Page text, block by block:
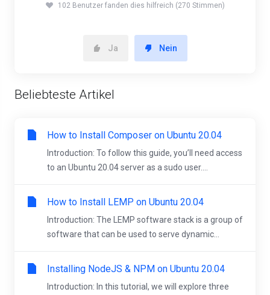
102 Benutzer fanden dies hilfreich (270 Stimmen)
Ja Nein
Beliebteste Artikel
How to Install Composer on Ubuntu 20.04
Introduction: To follow this guide, you’ll need access
to an Ubuntu 20.04 server as a sudo user....
How to Install LEMP on Ubuntu 20.04
Introduction: The LEMP software stack is a group of
software that can be used to serve dynamic...
Installing NodeJS & NPM on Ubuntu 20.04
Introduction: In this tutorial, we will explore three